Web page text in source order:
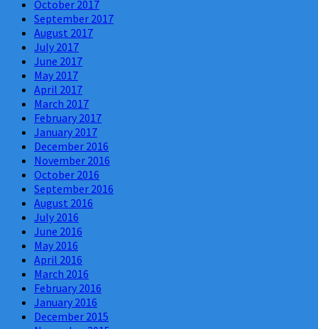
October 2017
September 2017
August 2017
July 2017
June 2017
May 2017
April 2017
March 2017
February 2017
January 2017
December 2016
November 2016
October 2016
September 2016
August 2016
July 2016
June 2016
May 2016
April 2016
March 2016
February 2016
January 2016
December 2015